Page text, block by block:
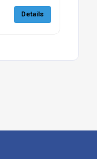
Details